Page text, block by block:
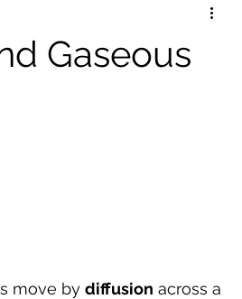
Gaseous
move by diffusion across a